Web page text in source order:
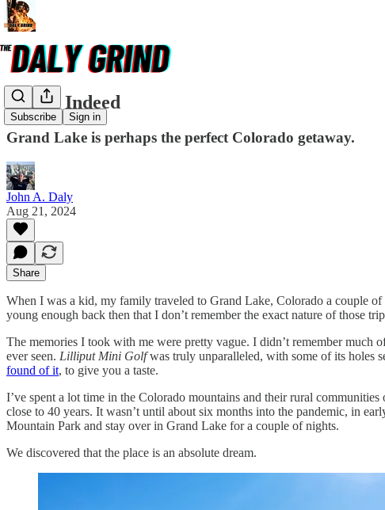
Subscribe Sign in
Grand Indeed
Grand Lake is perhaps the perfect Colorado getaway.
John A. Daly
Aug 21, 2024
Share
When I was a kid, my family traveled to Grand Lake, Colorado a couple
young enough back then that I don’t remember the exact nature of those
The memories I took with me were pretty vague. I didn’t remember much
ever seen. Lilliput Mini Golfwas truly unparalleled, with some of its holes
found of it, to give you a taste.
I’ve spent a lot time in the Colorado mountains and their rural
close to 40 years. It wasn’t until about six months into the pandemic, in
Mountain Park and stay over in Grand Lake for a couple of nights.
We discovered that the place is an absolute dream.